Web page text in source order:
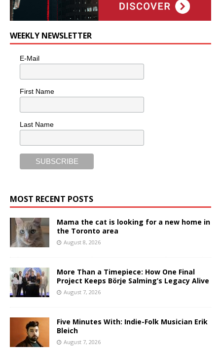
WEEKLY NEWSLETTER
E-Mail
First Name
Last Name
MOST RECENT POSTS
Mama the cat is looking for a new home in
the Toronto area
August 8, 2026
More Than a Timepiece: How One Final
Project Keeps Börje Salming’s Legacy Alive
August 7, 2026
Five Minutes With: Indie-Folk Musician Erik
Bleich
August 7, 2026